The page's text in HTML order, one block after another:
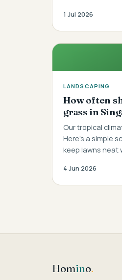
1 Jul 2026
LANDSCAPING
How often
grass in
Our tropical
Here's a simple
keep lawns neat
4 Jun 2026
Homino.